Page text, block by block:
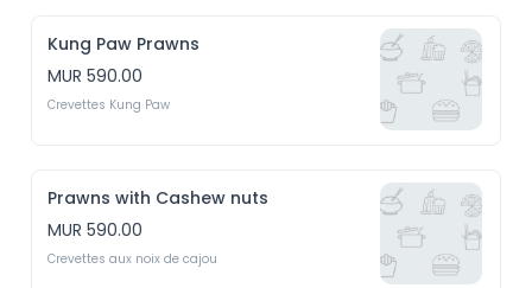
Kung Paw Prawns
MUR 590.00
Crevettes Kung Paw
Prawns with Cashew nuts
MUR 590.00
Crevettes aux noix de cajou